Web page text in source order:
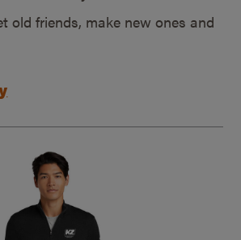
old friends, make new ones and